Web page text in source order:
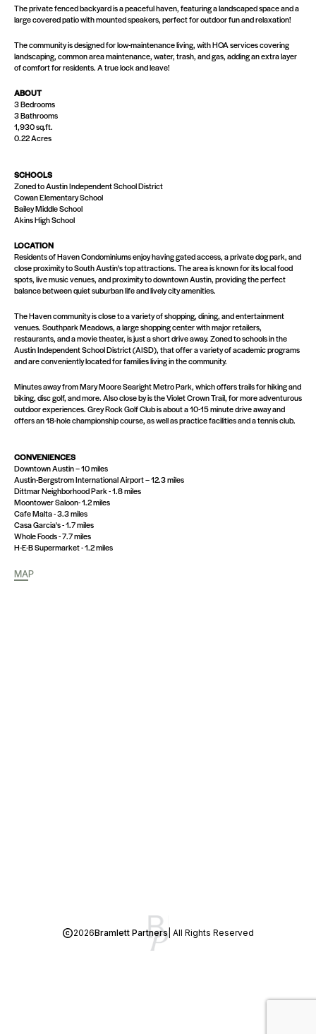
The private fenced backyard is a peaceful haven, featuring a landscaped space and a
large covered patio with mounted speakers, perfect for outdoor fun and relaxation!
The community is designed for low-maintenance living, with HOA services covering
landscaping, common area maintenance, water, trash, and gas, adding an extra layer
of comfort for residents. A true lock and leave!
ABOUT
3 Bedrooms
3 Bathrooms
1,930 sq.ft.
0.22 Acres
SCHOOLS
Zoned to Austin Independent School District
Cowan Elementary School
Bailey Middle School
Akins High School
LOCATION
Residents of Haven Condominiums enjoy having gated access, a private dog park, and
close proximity to South Austin's top attractions. The area is known for its local food
spots, live music venues, and proximity to downtown Austin, providing the perfect
balance between quiet suburban life and lively city amenities​.
The Haven community is close to a variety of shopping, dining, and entertainment
venues. Southpark Meadows, a large shopping center with major retailers,
restaurants, and a movie theater, is just a short drive away. Zoned to schools in the
Austin Independent School District (AISD), that offer a variety of academic programs
and are conveniently located for families living in the community.
Minutes away from Mary Moore Searight Metro Park, which offers trails for hiking and
biking, disc golf, and more. Also close by is the Violet Crown Trail, for more adventurous
outdoor experiences. Grey Rock Golf Club is about a 10-15 minute drive away and
offers an 18-hole championship course, as well as practice facilities and a tennis club.
CONVENIENCES
Downtown Austin – 10 miles
Austin-Bergstrom International Airport – 12.3 miles
Dittmar Neighborhood Park - 1.8 miles
Moontower Saloon- 1.2 miles
Cafe Malta - 3.3 miles
Casa Garcia's - 1.7 miles
Whole Foods - 7.7 miles
H-E-B Supermarket - 1.2 miles
MAP
2026Bramlett Partners| All Rights Reserved